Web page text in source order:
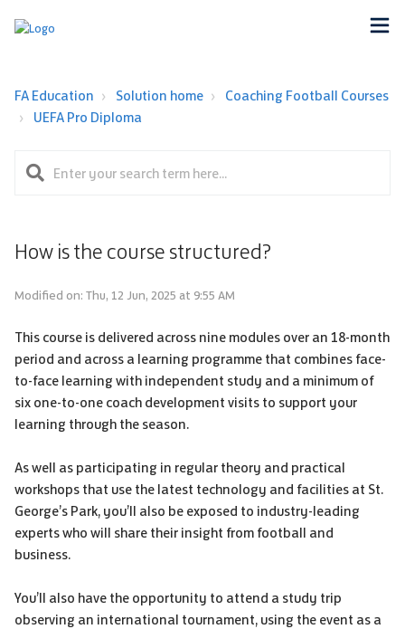
FA Education Solution home
Coaching Football Courses
UEFA Pro Diploma
How is the course structured?
Modified on: Thu, 12 Jun, 2025 at 9:55 AM
This course is delivered across nine modules over an 18-month
period and across a learning programme that combines face-
to-face learning with independent study and a minimum of
six one-to-one coach development visits to support your
learning through the season.
As well as participating in regular theory and practical
workshops that use the latest technology and facilities at St.
George’s Park, you’ll also be exposed to industry-leading
experts who will share their insight from football and
business.
You’ll also have the opportunity to attend a study trip
observing an international tournament, using the event as a